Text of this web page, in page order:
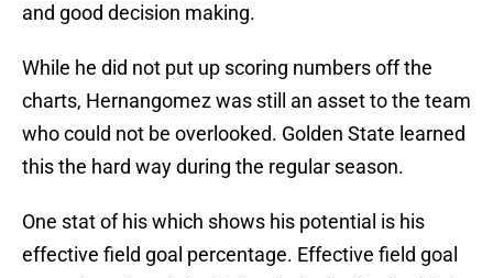
and good decision making.
While he did not put up scoring numbers off the
charts, Hernangomez was still an asset to the team
who could not be overlooked. Golden State learned
this the hard way during the regular season.
One stat of his which shows his potential is his
effective field goal percentage. Effective field goal